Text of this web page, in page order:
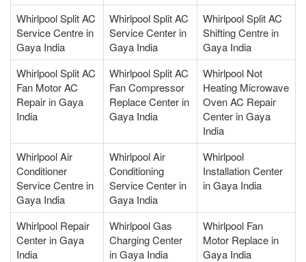
Whirlpool Split AC
Service Centre in
Gaya India
Whirlpool Split AC
Service Center in
Gaya India
Whirlpool Split AC
Shifting Centre in
Gaya India
Whirlpool Split AC
Fan Motor AC
Repair in Gaya
India
Whirlpool Split AC
Fan Compressor
Replace Center in
Gaya India
Whirlpool Not
Heating Microwave
Oven AC Repair
Center in Gaya
India
Whirlpool Air
Conditioner
Service Centre in
Gaya India
Whirlpool Air
Conditioning
Service Center in
Gaya India
Whirlpool
Installation Center
in Gaya India
Whirlpool Repair
Center in Gaya
India
Whirlpool Gas
Charging Center
in Gaya India
Whirlpool Fan
Motor Replace in
Gaya India